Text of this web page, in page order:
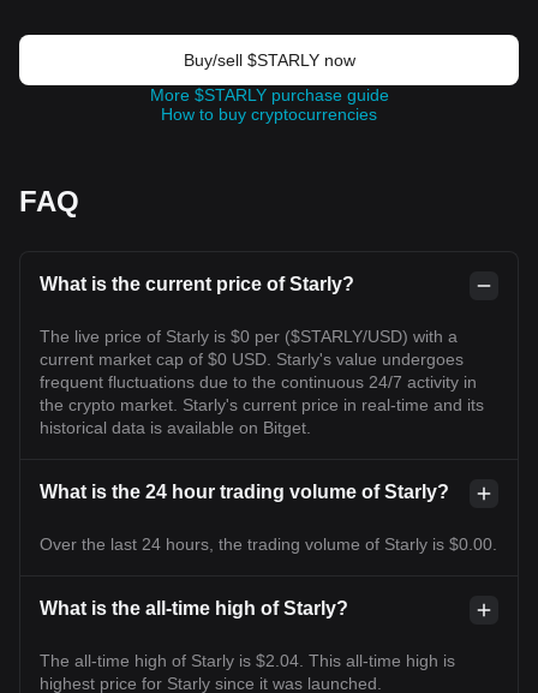
Buy/sell $STARLY now
More $STARLY purchase guide
How to buy cryptocurrencies
FAQ
What is the current price of Starly?
The live price of Starly is $0 per ($STARLY/USD) with a
current market cap of $0 USD. Starly's value undergoes
frequent fluctuations due to the continuous 24/7 activity in
the crypto market. Starly's current price in real-time and its
historical data is available on Bitget.
What is the 24 hour trading volume of Starly?
Over the last 24 hours, the trading volume of Starly is $0.00.
What is the all-time high of Starly?
The all-time high of Starly is $2.04. This all-time high is
highest price for Starly since it was launched.